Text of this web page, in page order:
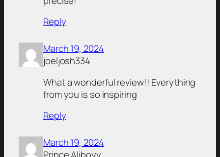
Reply
March 19, 2024
joeljosh334
What a wonderful review!! Everything
from you is so inspiring
Reply
March 19, 2024